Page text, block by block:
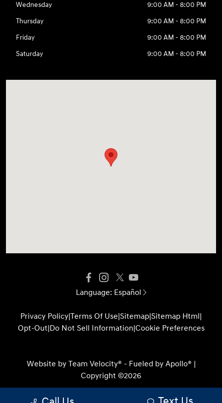
Wednesday
9:00 AM - 8:00 PM
Thursday
9:00 AM - 8:00 PM
Friday
9:00 AM - 8:00 PM
Saturday
9:00 AM - 8:00 PM
Language: Español
Privacy Policy|Terms Of Use|Sitemap|Sitemap Html|
Opt-Out|Do Not Sell Information|Cookie Preferences
Website by Team Velocity® - Fueled by Apollo® |
Copyright ©2026